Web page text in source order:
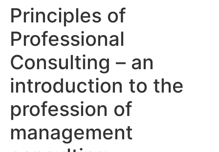
Principles of
Professional
Consulting – an
introduction to the
profession of
management